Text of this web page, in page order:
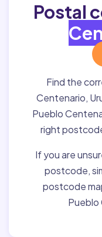
Postal
Find the
Centenario,
Pueblo
right
If you are
postcode,
postcode
Pueblo